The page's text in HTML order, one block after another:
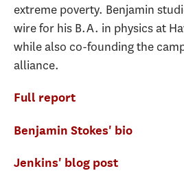
extreme poverty. Benjamin
wire for his B.A. in physics at
while also co-founding the
alliance.
Full report
Benjamin Stokes' bio
Jenkins' blog post